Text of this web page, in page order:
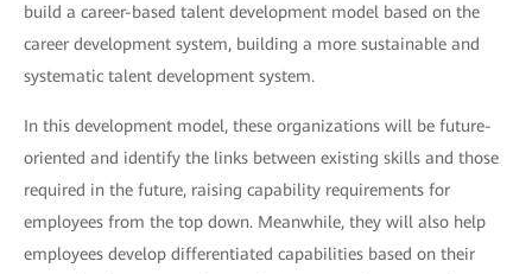
build a career-based talent development model based on the
career development system, building a more sustainable and
systematic talent development system.
In this development model, these organizations will be future-
oriented and identify the links between existing skills and those
required in the future, raising capability requirements for
employees from the top down. Meanwhile, they will also help
employees develop differentiated capabilities based on their